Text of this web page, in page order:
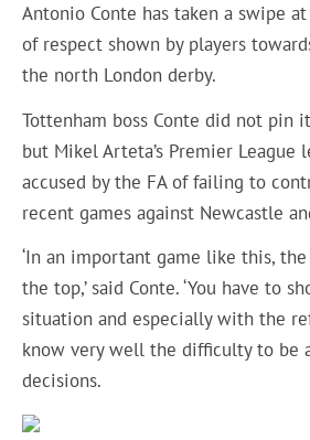
Antonio Conte has taken a swipe
of respect shown by players
the north London derby.
Tottenham boss Conte did not pin
but Mikel Arteta’s Premier League
accused by the FA of failing to
recent games against Newcastle
‘In an important game like this,
the top,’ said Conte. ‘You have to
situation and especially with the
know very well the difficulty to be
decisions.